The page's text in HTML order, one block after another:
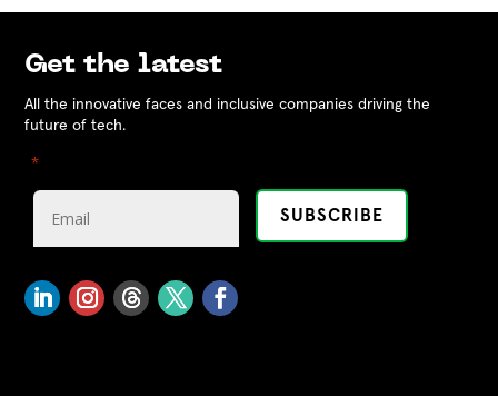
Get the latest
All the innovative faces and inclusive companies driving the
future of tech.
"*